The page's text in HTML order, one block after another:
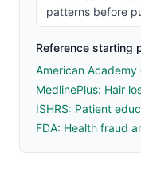
patterns before
Reference starting
American
MedlinePlus: Hair
ISHRS: Patient
FDA: Health fraud